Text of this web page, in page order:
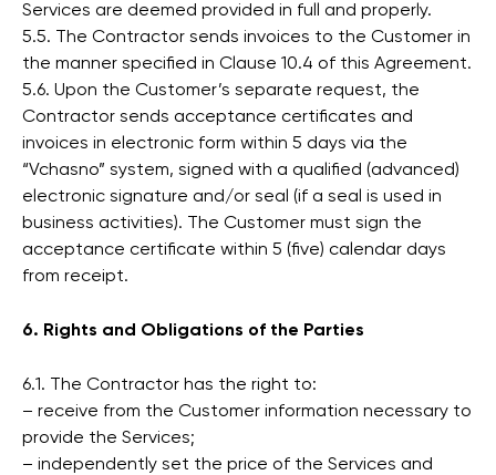
Services are deemed provided in full and properly.
5.5. The Contractor sends invoices to the Customer in
the manner specified in Clause 10.4 of this Agreement.
5.6. Upon the Customer’s separate request, the
Contractor sends acceptance certificates and
invoices in electronic form within 5 days via the
“Vchasno” system, signed with a qualified (advanced)
electronic signature and/or seal (if a seal is used in
business activities). The Customer must sign the
acceptance certificate within 5 (five) calendar days
from receipt.
6. Rights and Obligations of the Parties
6.1. The Contractor has the right to:
– receive from the Customer information necessary to
provide the Services;
– independently set the price of the Services and